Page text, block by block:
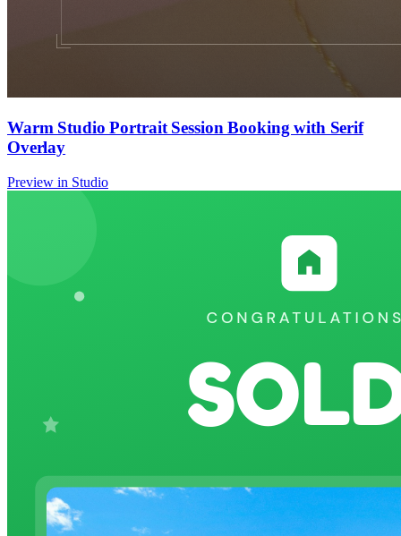
Warm Studio Portrait Session Booking with Serif
Overlay
Preview in Studio